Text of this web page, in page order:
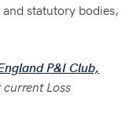
statutory bodies,
P&I Club,
Loss